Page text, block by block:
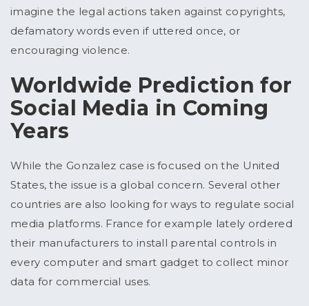
imagine the legal actions taken against copyrights,
defamatory words even if uttered once, or
encouraging violence.
Worldwide Prediction for
Social Media in Coming
Years
While the Gonzalez case is focused on the United
States, the issue is a global concern. Several other
countries are also looking for ways to regulate social
media platforms. France for example lately ordered
their manufacturers to install parental controls in
every computer and smart gadget to collect minor
data for commercial uses.